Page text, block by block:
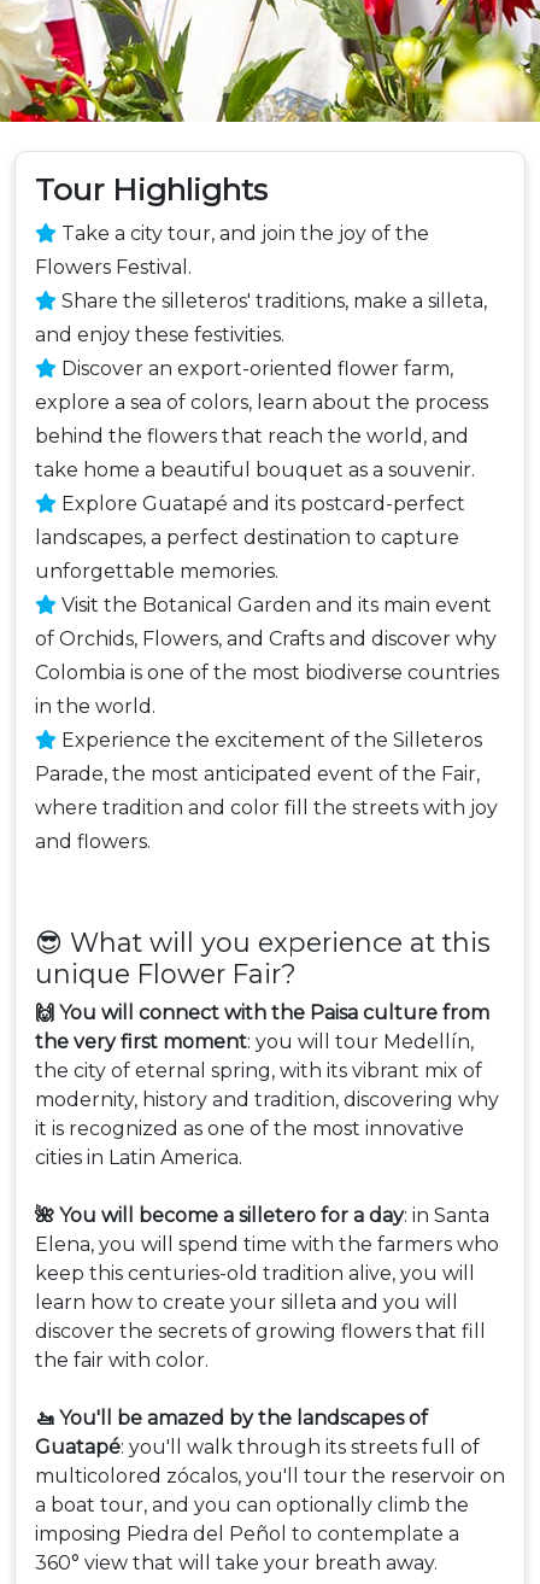
Tour Highlights
Take a city tour, and join the joy of the
Flowers Festival.
Share the silleteros' traditions, make a silleta,
and enjoy these festivities.
Discover an export-oriented flower farm,
explore a sea of ​​colors, learn about the process
behind the flowers that reach the world, and
take home a beautiful bouquet as a souvenir.
Explore Guatapé and its postcard-perfect
landscapes, a perfect destination to capture
unforgettable memories.
Visit the Botanical Garden and its main event
of Orchids, Flowers, and Crafts and discover why
Colombia is one of the most biodiverse countries
in the world.
Experience the excitement of the Silleteros
Parade, the most anticipated event of the Fair,
where tradition and color fill the streets with joy
and flowers.
😎 What will you experience at this
unique Flower Fair?
🙌 You will connect with the Paisa culture from
the very first moment: you will tour Medellín,
the city of eternal spring, with its vibrant mix of
modernity, history and tradition, discovering why
it is recognized as one of the most innovative
cities in Latin America.
🌺 You will become a silletero for a day: in Santa
Elena, you will spend time with the farmers who
keep this centuries-old tradition alive, you will
learn how to create your silleta and you will
discover the secrets of growing flowers that fill
the fair with color.
🚤 You'll be amazed by the landscapes of
Guatapé: you'll walk through its streets full of
multicolored zócalos, you'll tour the reservoir on
a boat tour, and you can optionally climb the
imposing Piedra del Peñol to contemplate a
360° view that will take your breath away.